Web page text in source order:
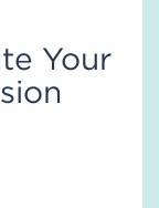
Your